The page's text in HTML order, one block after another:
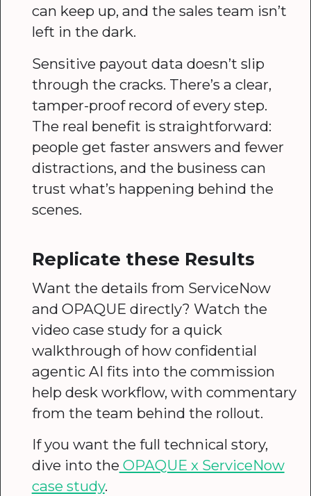
can keep up, and the sales team isn’t
left in the dark.
Sensitive payout data doesn’t slip
through the cracks. There’s a clear,
tamper-proof record of every step.
The real benefit is straightforward:
people get faster answers and fewer
distractions, and the business can
trust what’s happening behind the
scenes.
Replicate these Results
Want the details from ServiceNow
and OPAQUE directly? Watch the
video case study for a quick
walkthrough of how confidential
agentic AI fits into the commission
help desk workflow, with commentary
from the team behind the rollout.
If you want the full technical story,
dive into the OPAQUE x ServiceNow
case study.